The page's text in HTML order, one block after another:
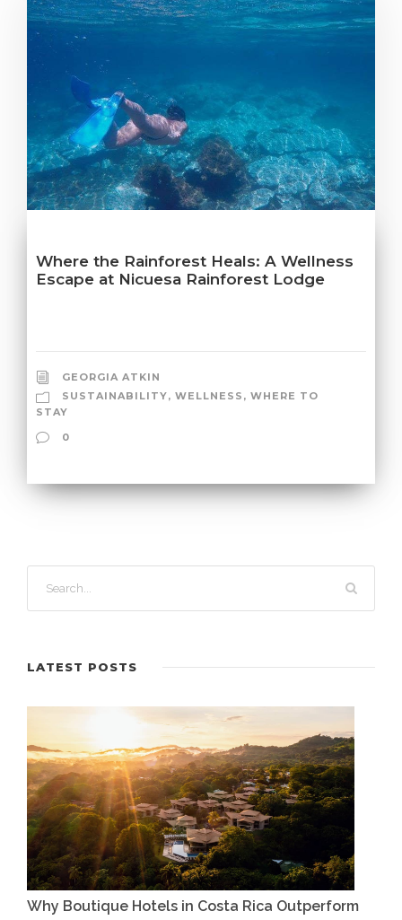
Where the Rainforest Heals: A Wellness
Escape at Nicuesa Rainforest Lodge
GEORGIA ATKIN
SUSTAINABILITY, WELLNESS , WHERE TO
STAY
0
LATEST POSTS
Why Boutique Hotels in Costa Rica Outperform